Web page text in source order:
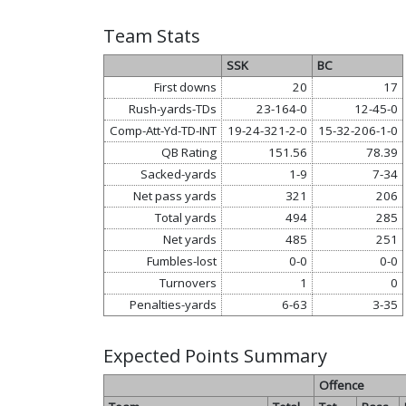
Team Stats
SSK
BC
First downs
20
17
Rush-yards-TDs
23-164-0
12-45-0
Comp-Att-Yd-TD-INT
19-24-321-2-0
15-32-206-1-0
QB Rating
151.56
78.39
Sacked-yards
1-9
7-34
Net pass yards
321
206
Total yards
494
285
Net yards
485
251
Fumbles-lost
0-0
0-0
Turnovers
1
0
Penalties-yards
6-63 3-35
Expected Points Summary
Offence